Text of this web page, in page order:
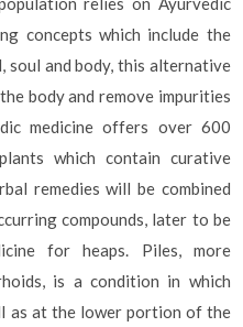
concepts which include the
soul and body, this alternative
body and remove impurities
medicine offers over 600
which contain curative
remedies will be combined
compounds, later to be
for heaps. Piles, more
is a condition in which
as at the lower portion of the